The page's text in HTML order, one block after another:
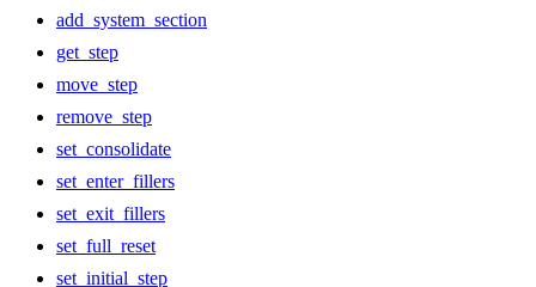
add_system_section
get_step
move_step
remove_step
set_consolidate
set_enter_fillers
set_exit_fillers
set_full_reset
set_initial_step